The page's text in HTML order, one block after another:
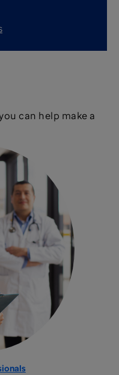
can help make a